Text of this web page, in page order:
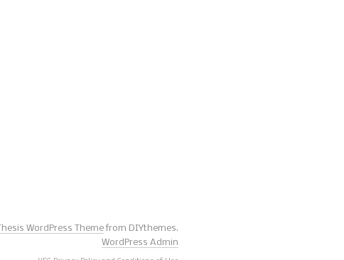
Thesis WordPress Themefrom DIYthemes.
WordPress Admin